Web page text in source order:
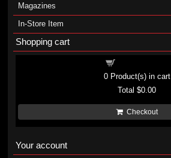
Magazines
In-Store Item
Shopping cart
0Product(s) in cart
Total$0.00
Checkout
Your account